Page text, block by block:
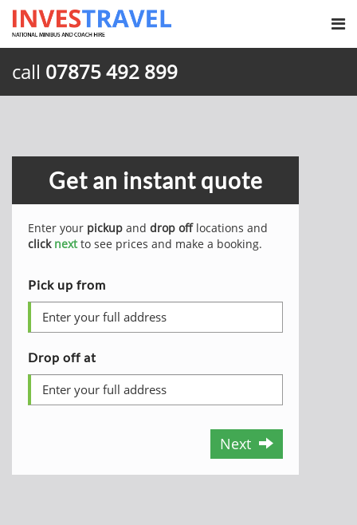
call 07875 492 899
Get an instant quote
Enter your pickup and drop offlocations and
click nextto see prices and make a booking.
Pick up from
Drop off at
Next